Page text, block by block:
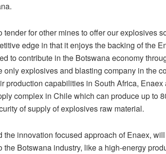
tender for other mines to offer our explosives
edge in that it enjoys the backing of the
to contribute in the Botswana economy
only explosives and blasting company in the
production capabilities in South Africa, Enaex
complex in Chile which can produce up to
of supply of explosives raw material.
the innovation focused approach of Enaex,
the Botswana industry, like a high-energy